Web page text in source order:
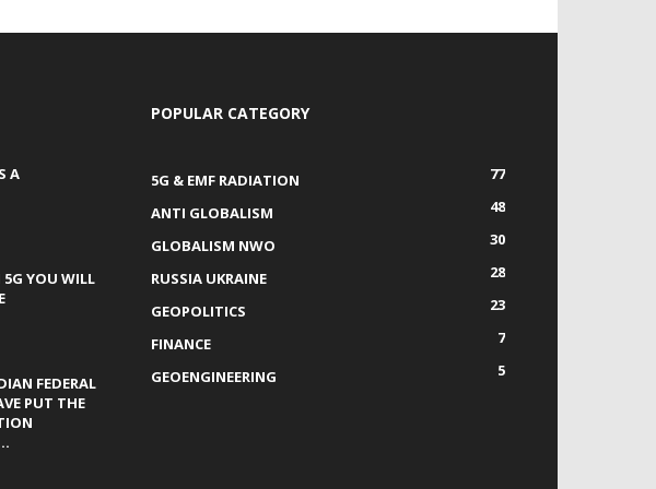
A
YOU WILL
FEDERAL
PUT THE
POPULAR CATEGORY
5G & EMF RADIATION
77
ANTI GLOBALISM
48
GLOBALISM NWO
30
RUSSIA UKRAINE
28
GEOPOLITICS
23
FINANCE
7
GEOENGINEERING
5